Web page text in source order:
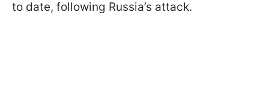
to date, following Russia’s attack.